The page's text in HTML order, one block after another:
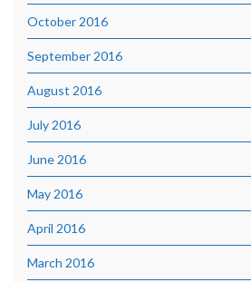
October 2016
September 2016
August 2016
July 2016
June 2016
May 2016
April 2016
March 2016